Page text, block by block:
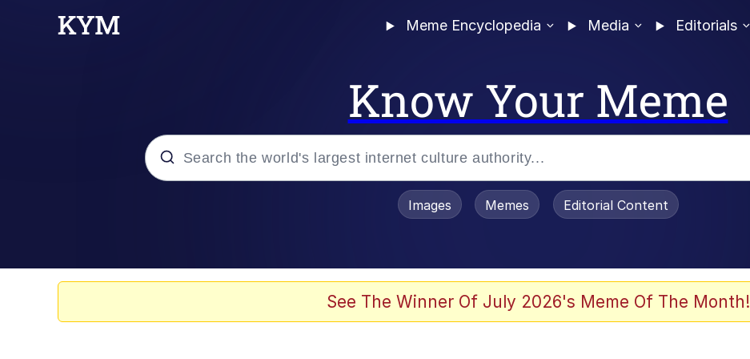
Meme Encyclopedia Media Editorials
Know Your Meme
Evelyn Smith Smiling / Evelynsmithhhhh Stare
Images Memes Editorial Content
See The Winner Of July 2026's Meme Of The Month!